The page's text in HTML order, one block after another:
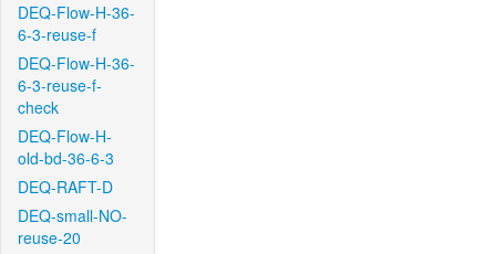
DEQ-Flow-H-36-
6-3-reuse-f
DEQ-Flow-H-36-
6-3-reuse-f-
check
DEQ-Flow-H-
old-bd-36-6-3
DEQ-RAFT-D
DEQ-small-NO-
reuse-20